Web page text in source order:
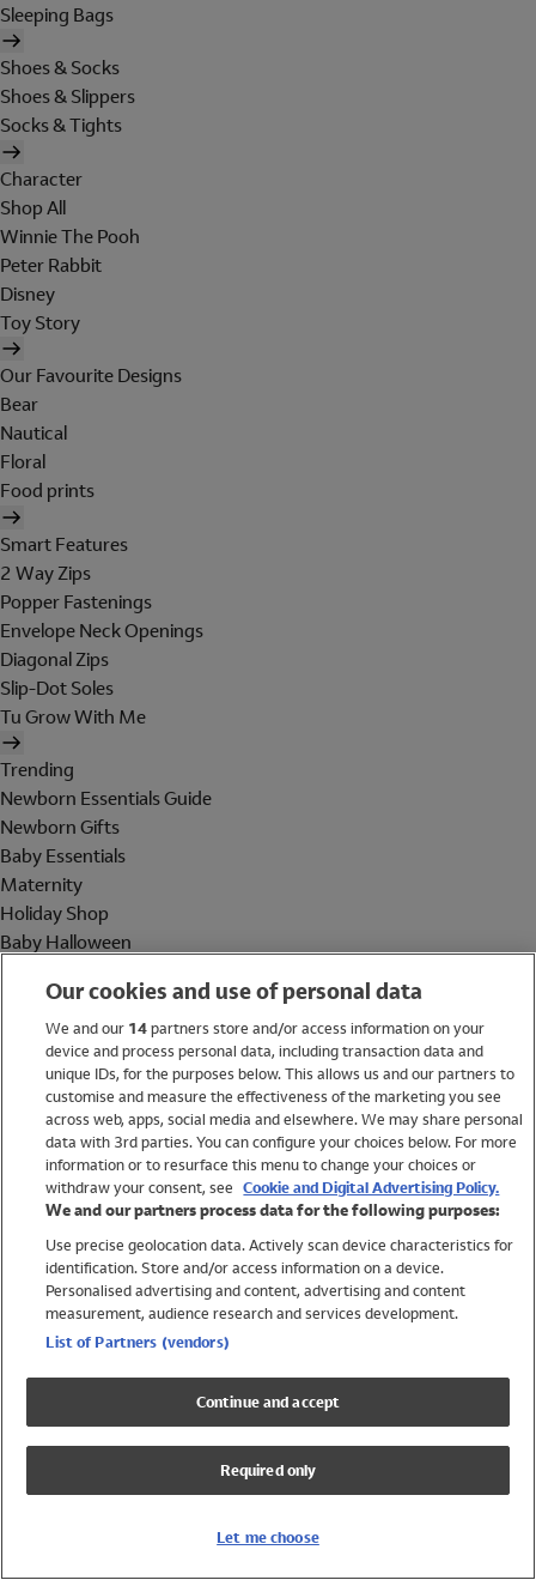
Sleeping Bags
Shoes & Socks
Shoes & Slippers
Socks & Tights
Character
Shop All
Winnie The Pooh
Peter Rabbit
Disney
Toy Story
Our Favourite Designs
Bear
Nautical
Floral
Food prints
Smart Features
2 Way Zips
Popper Fastenings
Envelope Neck Openings
Diagonal Zips
Slip-Dot Soles
Tu Grow With Me
Trending
Newborn Essentials Guide
Newborn Gifts
Baby Essentials
Maternity
Holiday Shop
Baby Halloween
Holiday Shop
Swimwear
Women
Trending
Shop All Holiday Shop
Swimwear
Girls Swimwear
Boys Swimwear
Our cookies and use of personal data
We and our 14partners store and/or access information on your
device and process personal data, including transaction data and
unique IDs, for the purposes below. This allows us and our partners to
customise and measure the effectiveness of the marketing you see
across web, apps, social media and elsewhere. We may share personal
data with 3rd parties. You can configure your choices below. For more
information or to resurface this menu to change your choices or
withdraw your consent, see Cookie and Digital Advertising Policy.
We and our partners process data for the following purposes:
Use precise geolocation data. Actively scan device characteristics for
identification. Store and/or access information on a device.
Personalised advertising and content, advertising and content
measurement, audience research and services development.
List of Partners (vendors)
Continue and accept
Required only
Let me choose